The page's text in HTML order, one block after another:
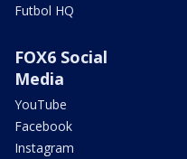
Futbol HQ
FOX6 Social
Media
YouTube
Facebook
Instagram